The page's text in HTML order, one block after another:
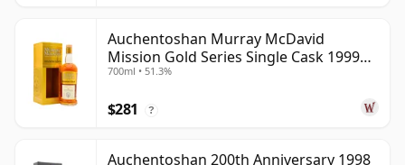
Auchentoshan Murray McDavid
Mission Gold Series Single Cask 1999
24 Year Old
700ml • 51.3%
$281 ?
Auchentoshan 200th Anniversary 1998